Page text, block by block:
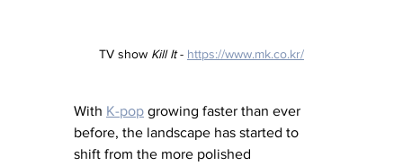
TV show Kill It - https://www.mk.co.kr/
With K-pop growing faster than ever
before, the landscape has started to
shift from the more polished